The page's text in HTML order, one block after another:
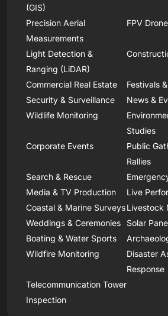
(GIS)
Precision Aerial
Measurements
FPV
Light Detection &
Ranging (LiDAR)
Commercial Real Estate
Festivals
Security & Surveillance
News &
Wildlife Monitoring
Studies
Corporate Events
Public
Rallies
Search & Rescue
Media & TV Production
Live
Coastal & Marine SurveysLivestock
Weddings & Ceremonies
Solar
Boating & Water Sports
Wildfire Monitoring
Disaster
Response
Telecommunication Tower
Inspection